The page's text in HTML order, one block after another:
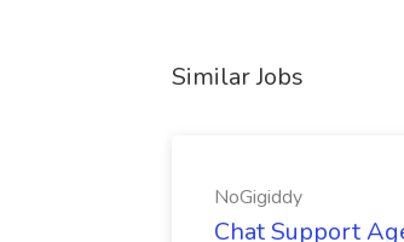
Similar Jobs
NoGigiddy
Chat Support